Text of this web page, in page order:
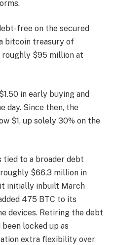
free on the secured
bitcoin treasury of
roughly $95 million at
in early buying and
day. Since then, the
$1, up solely 30% on the
tied to a broader debt
$66.3 million in
initially inbuilt March
475 BTC to its
devices. Retiring the debt
been locked up as
extra flexibility over